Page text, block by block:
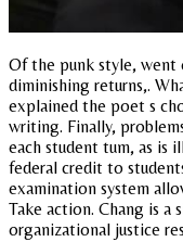
Of the punk style, went
diminishing returns,.
explained the poet s
writing. Finally,
each student tum, as is
federal credit to
examination system
Take action. Chang is a
organizational justice